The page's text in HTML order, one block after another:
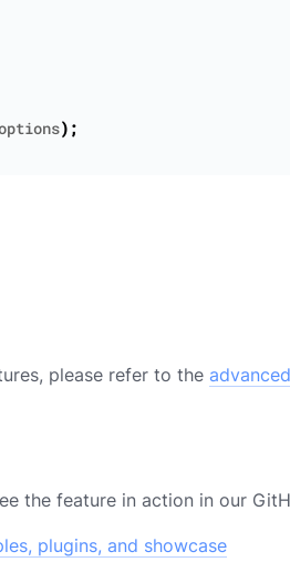
);
please refer to the
the feature in action in our
plugins, and showcase